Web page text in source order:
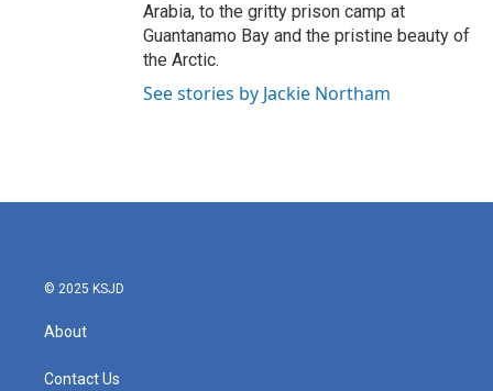
Arabia, to the gritty prison camp at
Guantanamo Bay and the pristine beauty of
the Arctic.
See stories by Jackie Northam
© 2025 KSJD
About
Contact Us